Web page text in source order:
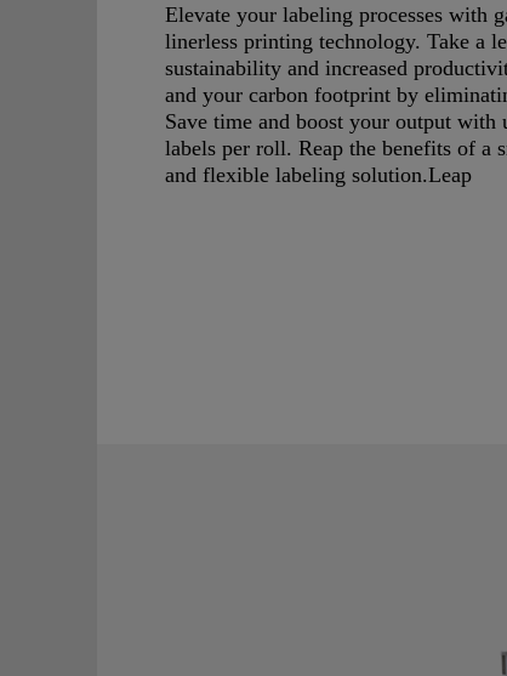
Elevate your labeling processes with
linerless printing technology. Take a
sustainability and increased
and your carbon footprint by
Save time and boost your output with
labels per roll. Reap the benefits of a
and flexible labeling solution.Leap